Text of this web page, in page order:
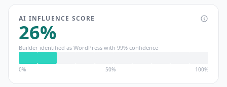
AI INFLUENCE SCORE
26%
Builder identified as WordPress with 99% confidence
0% 50% 100%